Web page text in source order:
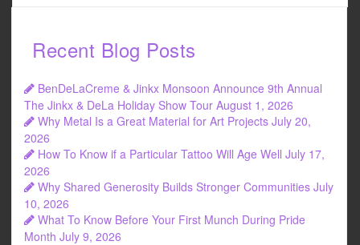
b
o
o
k
Recent Blog Posts
BenDeLaCreme & Jinkx Monsoon Announce 9th Annual
The Jinkx & DeLa Holiday Show Tour August 1, 2026
Why Metal Is a Great Material for Art Projects July 20,
2026
How To Know if a Particular Tattoo Will Age Well July 17,
2026
Why Shared Generosity Builds Stronger Communities July
10, 2026
What To Know Before Your First Munch During Pride
Month July 9, 2026